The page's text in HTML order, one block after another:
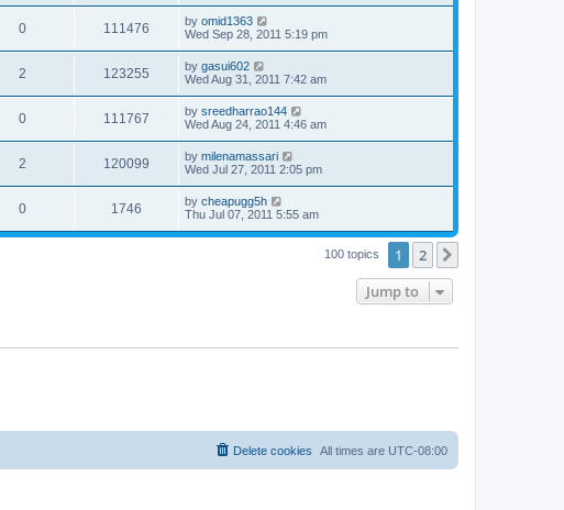
0 111476 by omid1363
Wed Sep 28, 2011 5:19 pm
2 123255 by gasui602
Wed Aug 31, 2011 7:42 am
0 111767 by sreedharrao144
Wed Aug 24, 2011 4:46 am
2 120099 by milenamassari
Wed Jul 27, 2011 2:05 pm
0 1746 by cheapugg5h
Thu Jul 07, 2011 5:55 am
100 topics 1 2
Jump to
All times are UTC-08:00
Delete cookies